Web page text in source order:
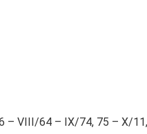
– VIII/64 – IX/74, 75 – X/